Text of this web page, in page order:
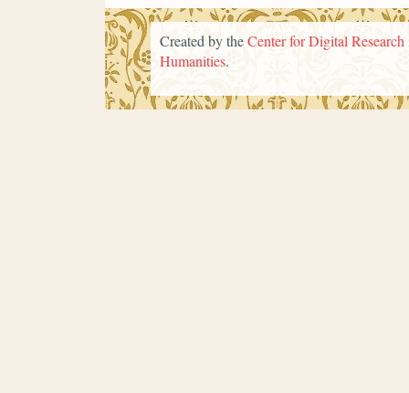
Created by theCenter for Digital Research
Humanities.